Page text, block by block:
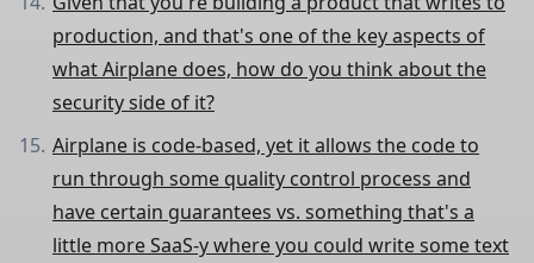
production, and that's one of the key aspects of
what Airplane does, how do you think about the
security side of it?
Airplane is code-based, yet it allows the code to
run through some quality control process and
have certain guarantees vs. something that's a
little more SaaS-y where you could write some text